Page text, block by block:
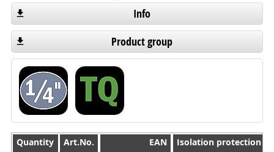
Info
Product group
Quantity Art.No. EAN
Isolation protection
Quantity